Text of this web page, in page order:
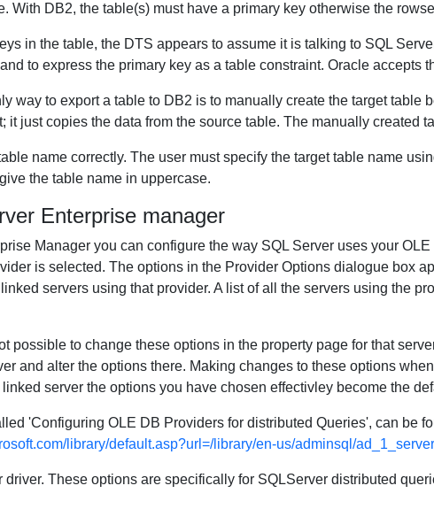
With DB2, the table(s) must have a primary key otherwise the
in the table, the DTS appears to assume it is talking to SQL
to express the primary key as a table constraint. Oracle accepts
way to export a table to DB2 is to manually create the target table
it just copies the data from the source table. The manually created
name correctly. The user must specify the target table name
the table name in uppercase.
Enterprise manager
Manager you can configure the way SQL Server uses your
is selected. The options in the Provider Options dialogue box
servers using that provider. A list of all the servers using the
possible to change these options in the property page for that
and alter the options there. Making changes to these options
server the options you have chosen effectivley become the
'Configuring OLE DB Providers for distributed Queries', can be
library/default.asp?url=/library/en-us/adminsql/
These options are specifically for SQLServer distributed